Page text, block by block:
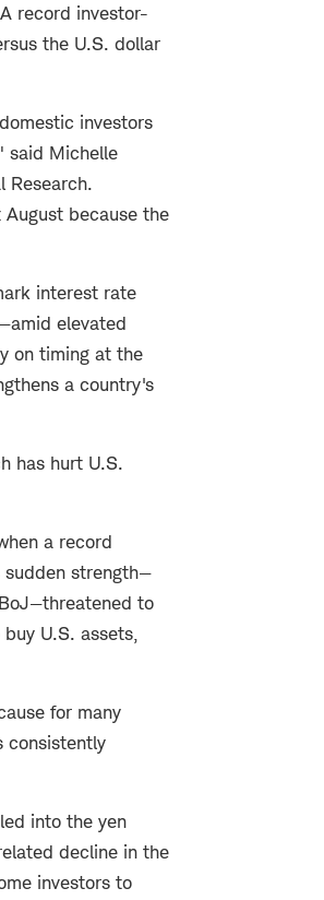
record investor-
the U.S. dollar
investors
said Michelle
Research.
because the
interest rate
elevated
on timing at the
a country's
has hurt U.S.
a record
sudden strength—
to
U.S. assets,
for many
consistently
into the yen
decline in the
investors to